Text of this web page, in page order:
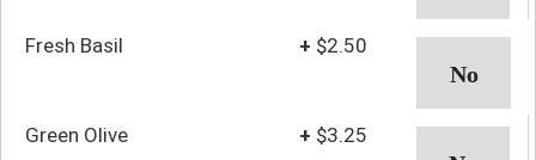
Fresh Basil + $2.50
Green Olive + $3.25